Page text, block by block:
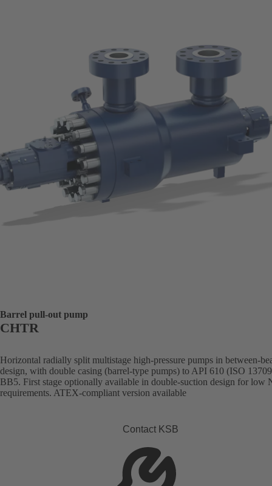
Barrel pull-out pump
CHTR
Horizontal radially split multistage high-pressure pumps in between-
design, with double casing (barrel-type pumps) to API 610 (ISO
BB5. First stage optionally available in double-suction design for low
requirements. ATEX-compliant version available
Contact KSB